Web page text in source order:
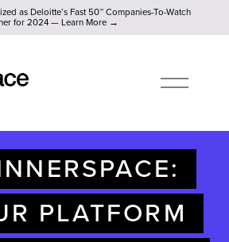
as Deloitte’s Fast 50™ Companies-To-Watch
for 2024 — Learn More →
as Deloitte’s Fast 50™ Companies-
P
N
PLATFORM